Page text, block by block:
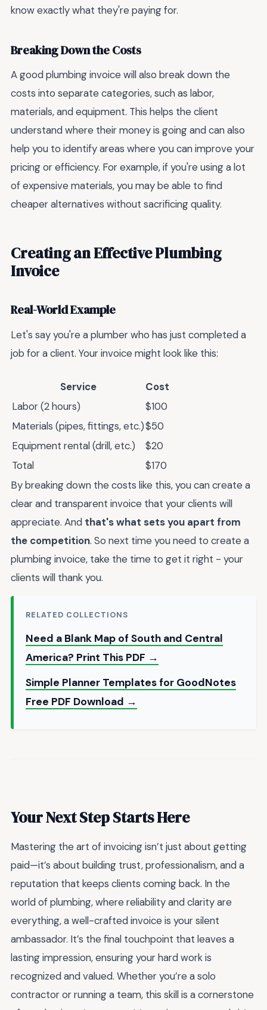
know exactly what they're paying for.
Breaking Down the Costs
A good plumbing invoice will also break down the
costs into separate categories, such as labor,
materials, and equipment. This helps the client
understand where their money is going and can also
help you to identify areas where you can improve your
pricing or efficiency. For example, if you're using a lot
of expensive materials, you may be able to find
cheaper alternatives without sacrificing quality.
Creating an Effective Plumbing
Invoice
Real-World Example
Let's say you're a plumber who has just completed a
job for a client. Your invoice might look like this:
Service
Cost
Labor (2 hours)
$100
Materials (pipes, fittings, etc.)$50
Equipment rental (drill, etc.)
$20
Total
$170
By breaking down the costs like this, you can create a
clear and transparent invoice that your clients will
appreciate. And that's what sets you apart from
the competition. So next time you need to create a
plumbing invoice, take the time to get it right - your
clients will thank you.
RELATED COLLECTIONS
Need a Blank Map of South and Central
America? Print This PDF →
Simple Planner Templates for GoodNotes
Free PDF Download →
Your Next Step Starts Here
Mastering the art of invoicing isn’t just about getting
paid—it’s about building trust, professionalism, and a
reputation that keeps clients coming back. In the
world of plumbing, where reliability and clarity are
everything, a well-crafted invoice is your silent
ambassador. It’s the final touchpoint that leaves a
lasting impression, ensuring your hard work is
recognized and valued. Whether you’re a solo
contractor or running a team, this skill is a cornerstone